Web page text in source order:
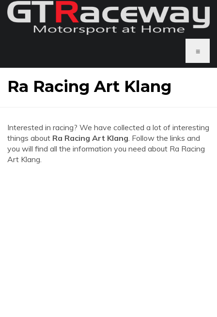
≡
Ra Racing Art Klang
Interested in racing? We have collected a lot of interesting
things about Ra Racing Art Klang. Follow the links and
you will find all the information you need about Ra Racing
Art Klang.